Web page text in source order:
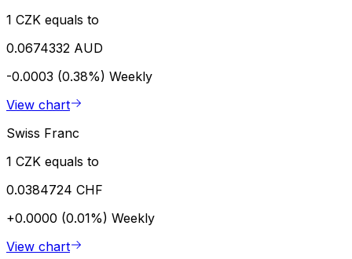
1 CZK equals to
0.0674332 AUD
-0.0003 (0.38%) Weekly
View chart
Swiss Franc
1 CZK equals to
0.0384724 CHF
+0.0000 (0.01%) Weekly
View chart